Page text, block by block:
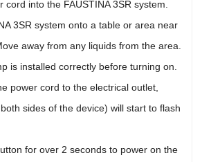
cord into the FAUSTINA 3SR system.
3SR system onto a table or area near
away from any liquids from the area.
is installed correctly before turning on.
power cord to the electrical outlet,
sides of the device) will start to flash
for over 2 seconds to power on the